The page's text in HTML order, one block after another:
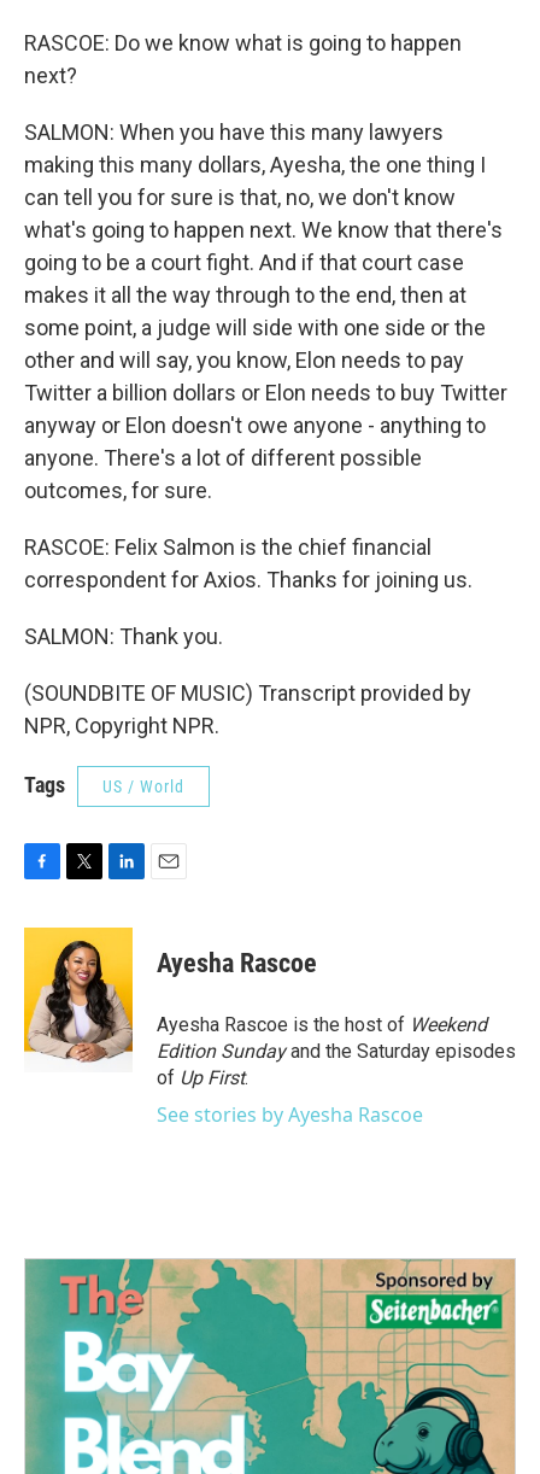
RASCOE: Do we know what is going to happen
next?
SALMON: When you have this many lawyers
making this many dollars, Ayesha, the one thing I
can tell you for sure is that, no, we don't know
what's going to happen next. We know that there's
going to be a court fight. And if that court case
makes it all the way through to the end, then at
some point, a judge will side with one side or the
other and will say, you know, Elon needs to pay
Twitter a billion dollars or Elon needs to buy Twitter
anyway or Elon doesn't owe anyone - anything to
anyone. There's a lot of different possible
outcomes, for sure.
RASCOE: Felix Salmon is the chief financial
correspondent for Axios. Thanks for joining us.
SALMON: Thank you.
(SOUNDBITE OF MUSIC) Transcript provided by
NPR, Copyright NPR.
Tags US / World
c
o
o
k
i
t
t
e
r
n
e
d
I
n
Ayesha Rascoe
Ayesha Rascoe is the host of Weekend
Edition Sundayand the Saturday episodes
of Up First.
See stories by Ayesha Rascoe